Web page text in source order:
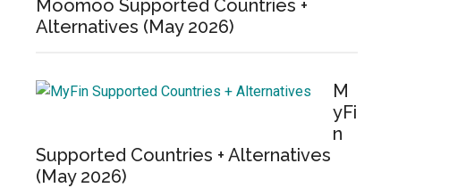
Moomoo Supported Countries +
Alternatives (May 2026)
M
yFi
n
Supported Countries + Alternatives
(May 2026)